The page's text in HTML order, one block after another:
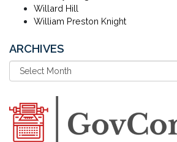
Willard Hill
William Preston Knight
ARCHIVES